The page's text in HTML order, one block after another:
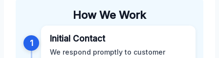
How We Work
1 Initial Contact
We respond promptly to customer